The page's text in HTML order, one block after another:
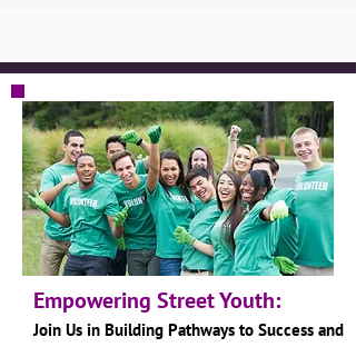
Empowering Street Youth:
Join Us in Building Pathways to Success and